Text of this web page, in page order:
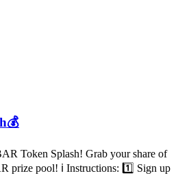
Token Splash! Grab your share of
prize pool! ℹ️ Instructions: 1️⃣ Sign up